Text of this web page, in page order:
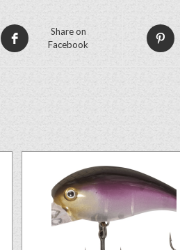
Share on
Facebook